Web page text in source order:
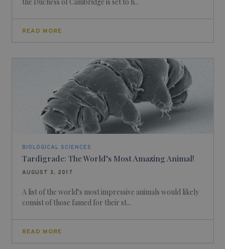
READ MORE
BIOLOGICAL SCIENCES
Tardigrade: The World’s Most Amazing Animal!
AUGUST 3, 2017
A list of the world’s most impressive animals would likely
consist of those famed for their st...
READ MORE